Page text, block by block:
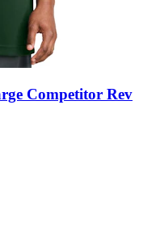
Competitor Rev